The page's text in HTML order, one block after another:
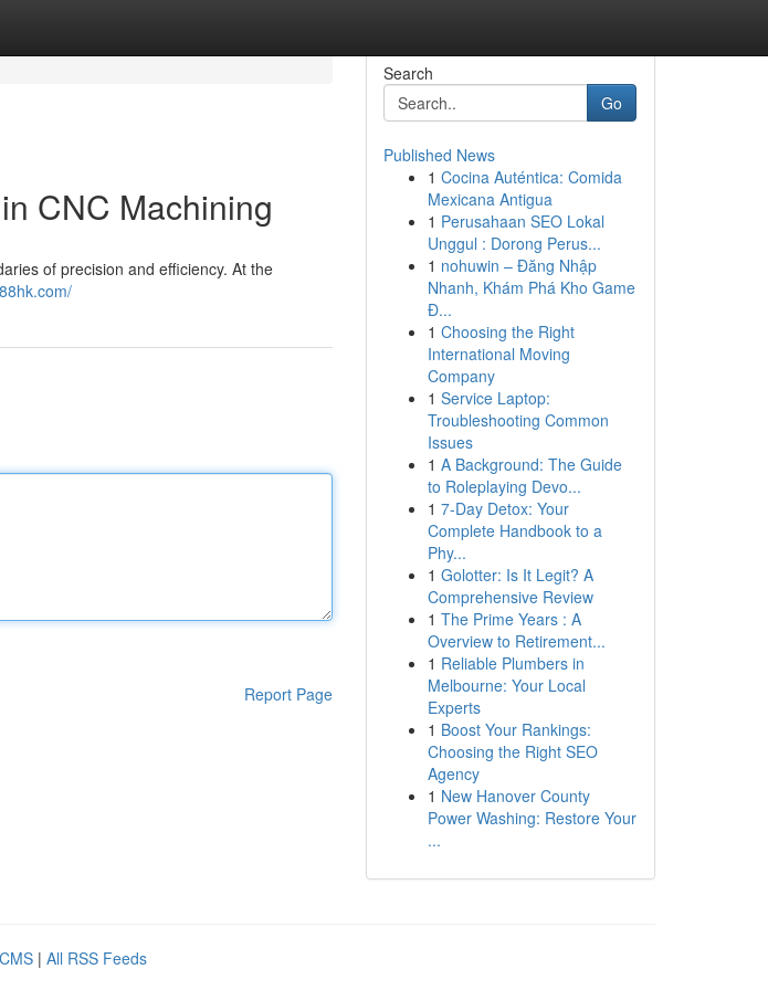
CNC Machining
of precision and efficiency. At the
Report Page
Search
Go
Published News
1 Cocina Auténtica: Comida
Mexicana Antigua
1 Perusahaan SEO Lokal
Unggul : Dorong Perus...
1 nohuwin – Đăng Nhập
Nhanh, Khám Phá Kho Game
Đ...
1 Choosing the Right
International Moving
Company
1 Service Laptop:
Troubleshooting Common
Issues
1 A Background: The Guide
to Roleplaying Devo...
1 7-Day Detox: Your
Complete Handbook to a
Phy...
1 Golotter: Is It Legit? A
Comprehensive Review
1 The Prime Years : A
Overview to Retirement...
1 Reliable Plumbers in
Melbourne: Your Local
Experts
1 Boost Your Rankings:
Choosing the Right SEO
Agency
1 New Hanover County
Power Washing: Restore Your
...
| All RSS Feeds